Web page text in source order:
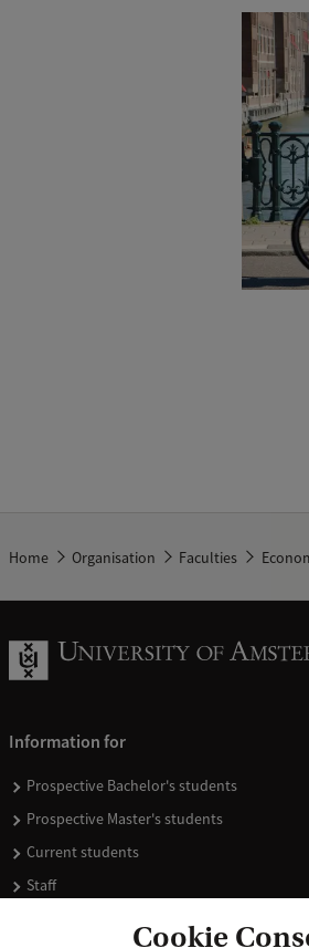
Home Organisation Faculties
Information for
Prospective Bachelor's students
Prospective Master's students
Current students
Staff
Cookie